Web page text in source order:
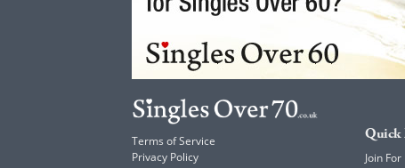
Terms of Service
Privacy Policy
Quick
Join For